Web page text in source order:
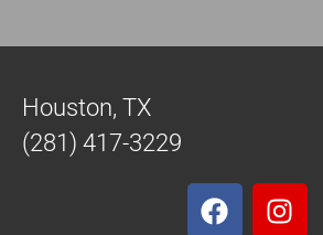
Houston, TX
(281) 417-3229